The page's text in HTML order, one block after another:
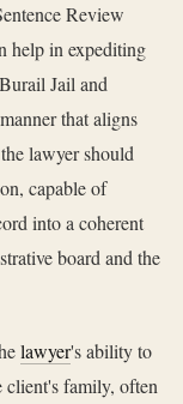
Review
help in expediting
Jail and
that aligns
lawyer should
capable of
into a coherent
board and the
lawyer's ability to
client's family, often